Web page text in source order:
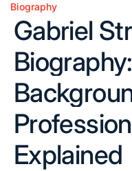
Posted
in
Biography
Gabriel
Explained